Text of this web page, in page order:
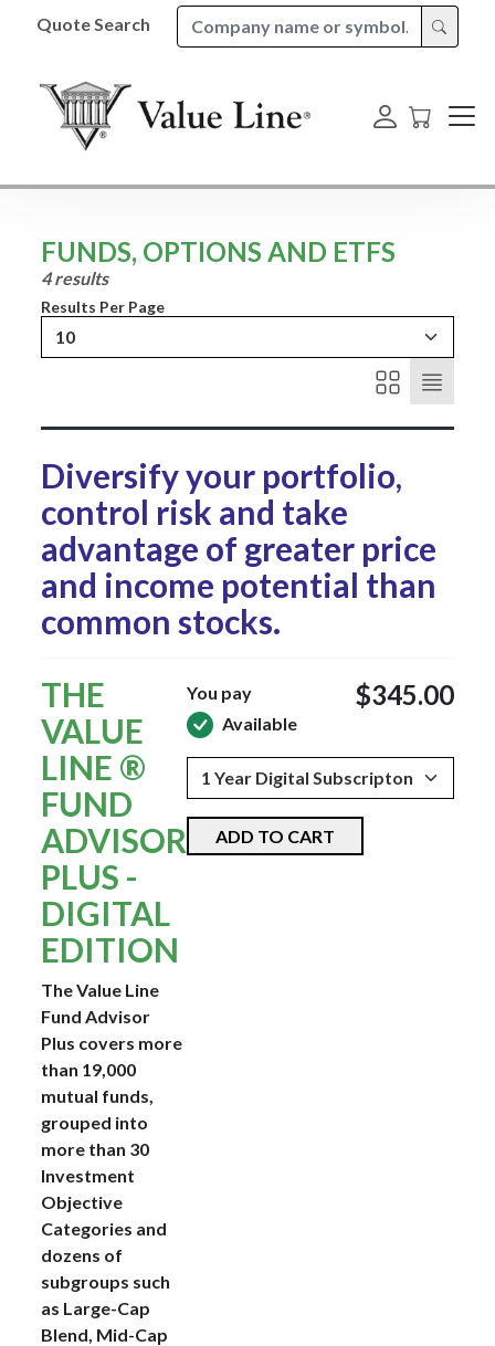
Quote Search
FUNDS, OPTIONS AND ETFS
4 results
Results Per Page
10
Diversify your portfolio,
control risk and take
advantage of greater price
and income potential than
common stocks.
THE
VALUE
LINE ®
FUND
ADVISOR
PLUS -
DIGITAL
EDITION
The Value Line
Fund Advisor
Plus covers more
than 19,000
mutual funds,
grouped into
more than 30
Investment
Objective
Categories and
dozens of
subgroups such
as Large-Cap
Blend, Mid-Cap
You pay $345.00
Available
ADD TO CART